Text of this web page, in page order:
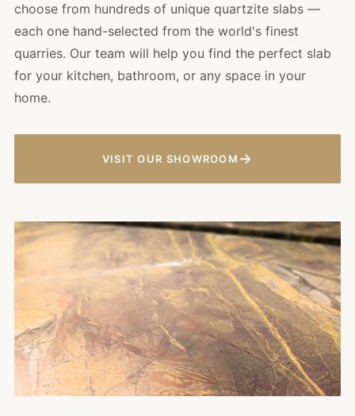
choose from hundreds of unique quartzite slabs —
each one hand-selected from the world's finest
quarries. Our team will help you find the perfect slab
for your kitchen, bathroom, or any space in your
home.
VISIT OUR SHOWROOM →